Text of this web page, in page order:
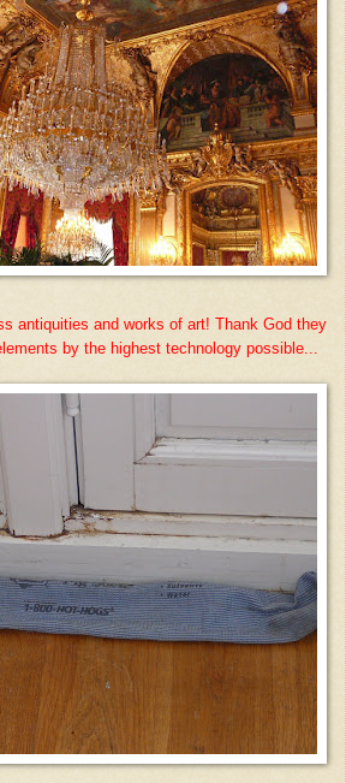
antiquities and works of art! Thank God they
by the highest technology possible...